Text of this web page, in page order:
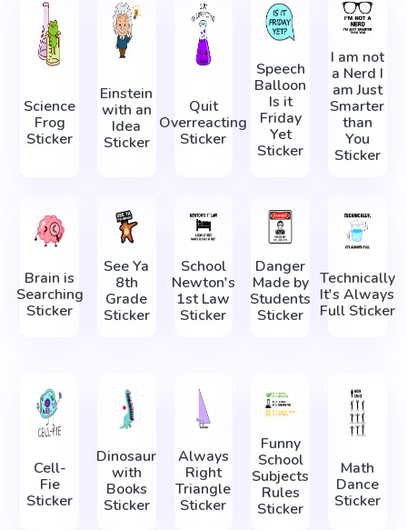
Science
Frog
Sticker
Einstein
with an
Idea
Sticker
Quit
Overreacting
Sticker
Speech
Balloon
Is it
Friday
Yet
Sticker
I am not
a Nerd I
am Just
Smarter
than
You
Sticker
Brain is
Searching
Sticker
See Ya
8th
Grade
Sticker
School
Newton's
1st Law
Sticker
Danger
Made by
Students
Sticker
Technically
It's Always
Full Sticker
Cell-
Fie
Sticker
Dinosaur
with
Books
Sticker
Always
Right
Triangle
Sticker
Funny
School
Subjects
Rules
Sticker
Math
Dance
Sticker